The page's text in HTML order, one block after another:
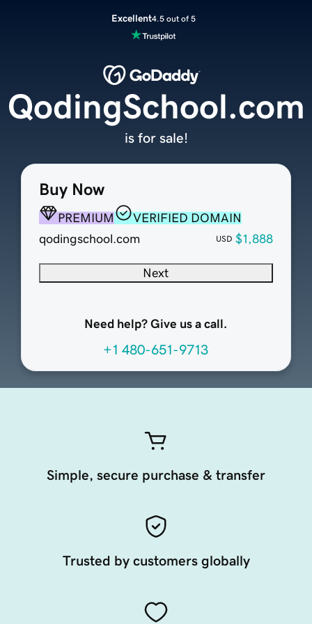
Excellent4.5 out of 5
Buy Now
PREMIUM
VERIFIED DOMAIN
qodingschool.com
USD $1,888
Next
Need help? Give us a call.
+1 480-651-9713
QodingSchool.com
is for sale!
Simple, secure purchase & transfer
Trusted by customers globally